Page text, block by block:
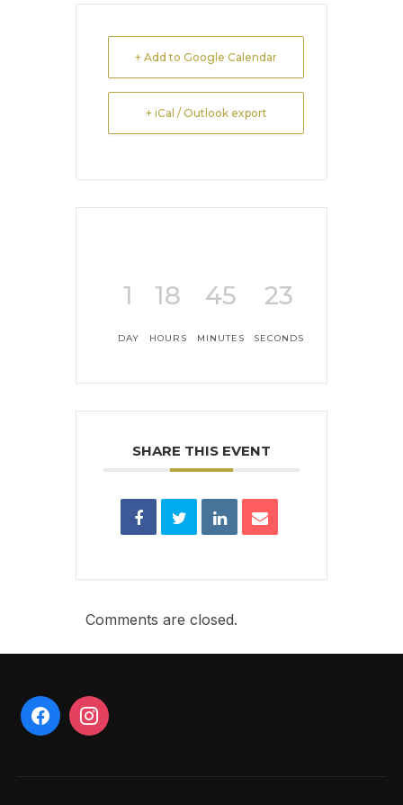
+ Add to Google Calendar
+ iCal / Outlook export
1
DAY
18
HOURS
45
MINUTES
23
SECONDS
SHARE THIS EVENT
Comments are closed.